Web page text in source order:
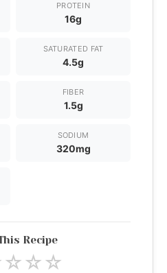
PROTEIN
16g
SATURATED FAT
4.5g
FIBER
1.5g
SODIUM
320mg
Recipe
☆☆☆